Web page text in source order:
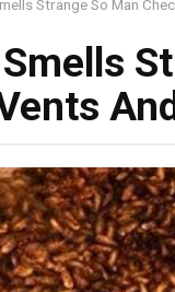
Strange So Man